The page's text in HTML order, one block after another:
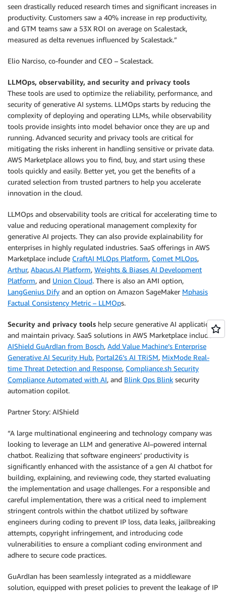
seen drastically reduced research times and significant increases in
productivity. Customers saw a 40% increase in rep productivity,
and GTM teams saw a 53X ROI on average on Scalestack,
measured as delta revenues influenced by Scalestack.”
Elio Narciso, co-founder and CEO – Scalestack.
LLMOps, observability, and security and privacy tools
These tools are used to optimize the reliability, performance, and
security of generative AI systems. LLMOps starts by reducing the
complexity of deploying and operating LLMs, while observability
tools provide insights into model behavior once they are up and
running. Advanced security and privacy tools are critical for
mitigating the risks inherent in handling sensitive or private data.
AWS Marketplace allows you to find, buy, and start using these
tools quickly and easily. Better yet, you get the benefits of a
curated selection from trusted partners to help you accelerate
innovation in the cloud.
LLMOps and observability tools are critical for accelerating time to
value and reducing operational management complexity for
generative AI projects. They can also provide explainability for
enterprises in highly regulated industries. SaaS offerings in AWS
Marketplace include CraftAI MLOps Platform, Comet MLOps,
Arthur, Abacus.AI Platform, Weights & Biases AI Development
Platform, and Union Cloud. There is also an AMI option,
LangGenius Dify and an option on Amazon SageMaker Mphasis
Factual Consistency Metric – LLMOps.
Security and privacy tools help secure generative AI applications
and maintain privacy. SaaS solutions in AWS Marketplace include
AIShield GuArdIan from Bosch, Add Value Machine’s Enterprise
Generative AI Security Hub, Portal26’s AI TRiSM, MixMode Real-
time Threat Detection and Response, Compliance.sh Security
Compliance Automated with AI, and Blink Ops Blink security
automation copilot.
Partner Story: AIShield
“A large multinational engineering and technology company was
looking to leverage an LLM and generative AI–powered internal
chatbot. Realizing that software engineers’ productivity is
significantly enhanced with the assistance of a gen AI chatbot for
building, explaining, and reviewing code, they started evaluating
the implementation and usage challenges. For a responsible and
careful implementation, there was a critical need to implement
stringent controls within the chatbot utilized by software
engineers during coding to prevent IP loss, data leaks, jailbreaking
attempts, copyright infringement, and introducing code
vulnerabilities to ensure a compliant coding environment and
adhere to secure code practices.
GuArdIan has been seamlessly integrated as a middleware
solution, equipped with preset policies to prevent the leakage of IP